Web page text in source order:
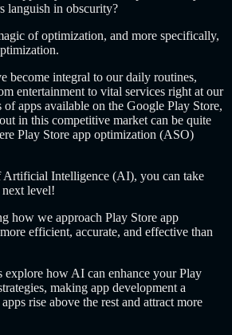
languish in obscurity?
of optimization, and more specifically,
become integral to our daily routines,
entertainment to vital services right at our
apps available on the Google Play Store,
in this competitive market can be quite
Play Store app optimization (ASO)
Artificial Intelligence (AI), you can take
level!
how we approach Play Store app
efficient, accurate, and effective than
explore how AI can enhance your Play
making app development a
rise above the rest and attract more